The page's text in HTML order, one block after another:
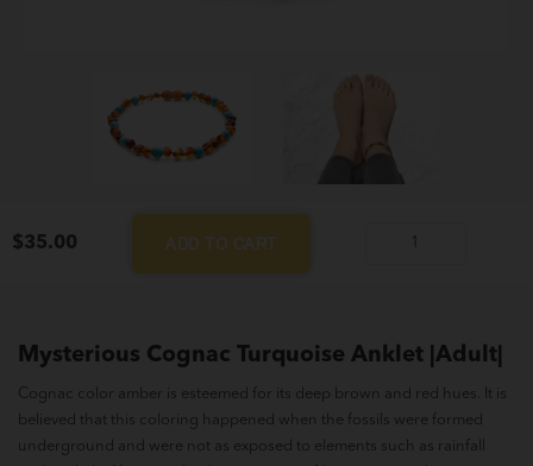
$35.00 ADD TO CART
Anklet
|Adult|
quantity
Mysterious Cognac Turquoise Anklet |Adult|
Cognac color amber is esteemed for its deep brown and red hues. It is
believed that this coloring happened when the fossils were formed
underground and were not as exposed to elements such as rainfall